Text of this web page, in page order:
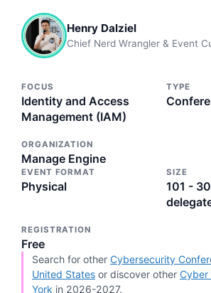
Henry Dalziel
Chief Nerd Wrangler & Event
FOCUS
Identity and Access
Management (IAM)
TYPE
ORGANIZATION
Manage Engine
EVENT FORMAT
Physical
SIZE
101 -
REGISTRATION
Free
Search for other Cybersecurity
United States or discover other Cyber
York in 2026-2027.